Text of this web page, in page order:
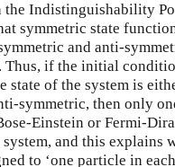
the Indistinguishability
symmetric state
and anti-
Thus, if the initial
state of the system is
symmetric, then only
Einstein or Fermi-
and this explains
to ‘one particle in each